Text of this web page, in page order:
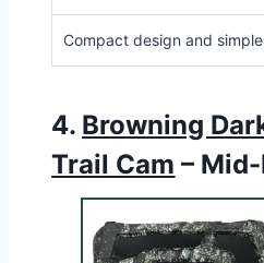
Compact design and
4. Browning
Trail Cam –